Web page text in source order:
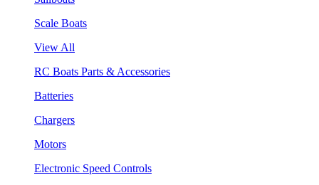
Scale Boats
View All
RC Boats Parts & Accessories
Batteries
Chargers
Motors
Electronic Speed Controls